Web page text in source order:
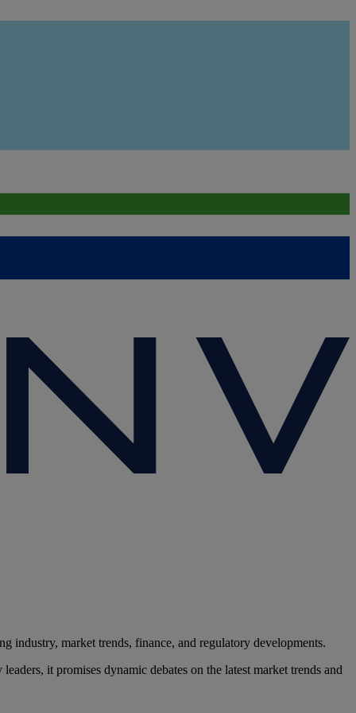
industry, market trends, finance, and regulatory developments.
it promises dynamic debates on the latest market trends and